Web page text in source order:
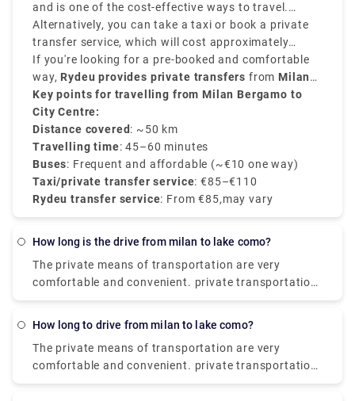
budgets.
and is one of the cost-effective ways to travel.
Buses depart every 20–30 minutes and take around
50–60 minutesto reachMilan Central Station
(Milano Centrale).
Alternatively, you can take a taxi or book a private
transfer service, which will cost approximately
between €90–€110and provides direct services.
If you're looking for a pre-booked and comfortable
way, Rydeu provides private transfers from Milan
BGY to the city centre, starting at€85, with
transparent rates, professional drivers, and 24/7
customer service.
Key points for travelling from Milan Bergamo to
City Centre:
Distance covered: ~50 km
Travelling time: 45–60 minutes
Buses: Frequent and affordable (~€10 one way)
Taxi/private transfer service: €85–€110
Rydeu transfer service: From €85,may vary
how long is the drive from milan to lake como?
The private means of transportation are very
comfortable and convenient. private transportation
is also very easily available. the Train costs you
Taxi takes around €95 and the journey time is 55
minutes. and the City-Airport-Taxis.com takes
around €91 and it takes around 55 minutes.
how long to drive from milan to lake como?
The private means of transportation are very
comfortable and convenient. private transportation
is also very easily available. the Train costs you